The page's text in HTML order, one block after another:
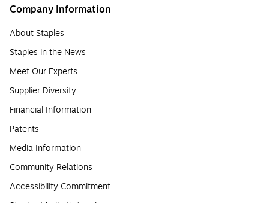
Company Information
About Staples
Staples in the News
Meet Our Experts
Supplier Diversity
Financial Information
Patents
Media Information
Community Relations
Accessibility Commitment